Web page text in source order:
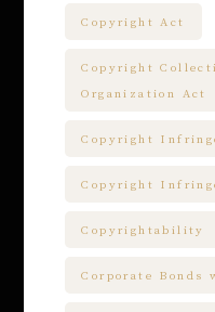
Copyright Act
Copyright
Organization Act
Copyright
Copyright
Copyrightability
Corporate Bonds